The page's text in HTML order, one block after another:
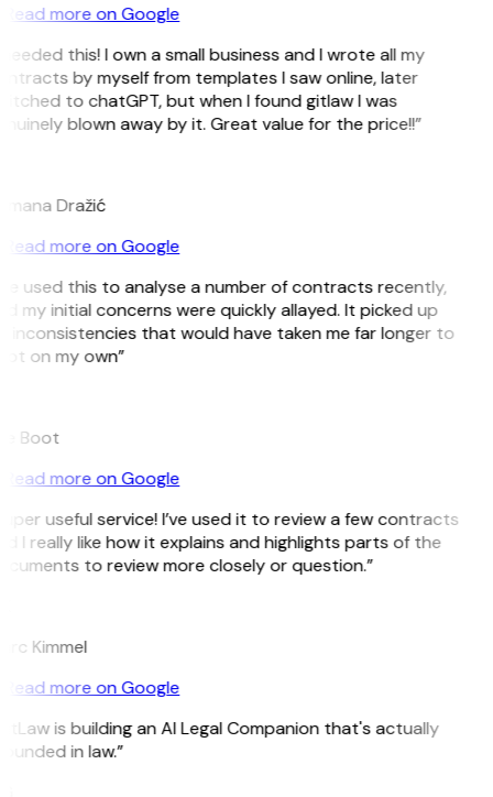
Read more on Google
this! I own a small business and I wrote all my
by myself from templates I saw online, later
to chatGPT, but when I found gitlaw I was
blown away by it. Great value for the price!!”
Dražić
Read more on Google
used this to analyse a number of contracts recently,
my initial concerns were quickly allayed. It picked up
inconsistencies that would have taken me far longer to
on my own”
Boot
Read more on Google
useful service! I’ve used it to review a few contracts
I really like how it explains and highlights parts of the
to review more closely or question.”
Kimmel
Read more on Google
is building an AI Legal Companion that's actually
in law.”